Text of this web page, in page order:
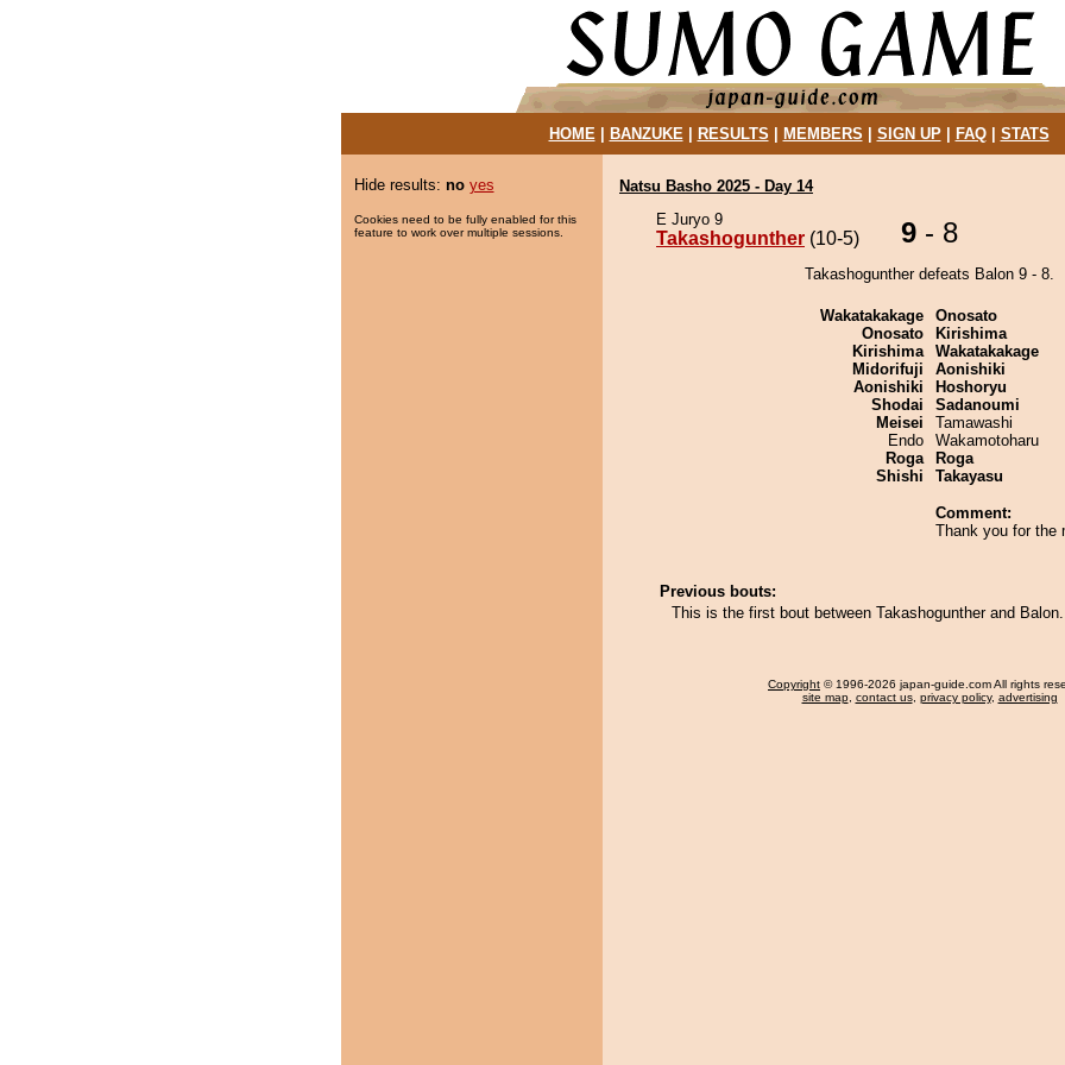
HOME| BANZUKE| RESULTS MEMBERS SIGN UP| FAQ| STATS
Hide results: no yes
Cookies need to be fully enabled for this
feature to work over multiple sessions.
Natsu Basho 2025 - Day 14
E Juryo 9
Takashogunther (10-5) 9 - 8
Takashogunther defeats Balon 9 - 8.
Wakatakakage
Onosato
Kirishima
Midorifuji
Aonishiki
Shodai
Meisei
Endo
Roga
Shishi
Onosato
Kirishima
Wakatakakage
Aonishiki
Hoshoryu
Sadanoumi
Tamawashi
Wakamotoharu
Roga
Takayasu
Comment:
Thank you for the
Previous bouts:
This is the first bout between Takashogunther and Balon.
Copyright © 1996-2026 japan-guide.com All rights
site map, contact us, privacy policy, advertising